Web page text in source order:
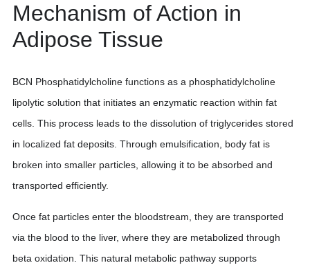
Mechanism of Action in
Adipose Tissue
BCN Phosphatidylcholine functions as a phosphatidylcholine
lipolytic solution that initiates an enzymatic reaction within fat
cells. This process leads to the dissolution of triglycerides stored
in localized fat deposits. Through emulsification, body fat is
broken into smaller particles, allowing it to be absorbed and
transported efficiently.
Once fat particles enter the bloodstream, they are transported
via the blood to the liver, where they are metabolized through
beta oxidation. This natural metabolic pathway supports